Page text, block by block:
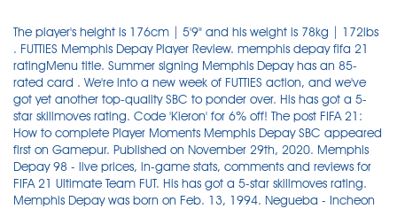
The player's height is 176cm | 5'9" and his weight is 78kg | 172lbs
. FUTTIES Memphis Depay Player Review. memphis depay fifa 21
ratingMenu title. Summer signing Memphis Depay has an 85-
rated card . We're into a new week of FUTTIES action, and we've
got yet another top-quality SBC to ponder over. His has got a 5-
star skillmoves rating. Code 'Kieron' for 6% off! The post FIFA 21:
How to complete Player Moments Memphis Depay SBC appeared
first on Gamepur. Published on November 29th, 2020. Memphis
Depay 98 - live prices, in-game stats, comments and reviews for
FIFA 21 Ultimate Team FUT. His has got a 5-star skillmoves rating.
Memphis Depay was born on Feb. 13, 1994. Negueba - Incheon